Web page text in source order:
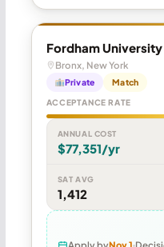
Fordham University
Bronx, New York
Private Match
ACCEPTANCE RATE
ANNUAL COST
$77,351/yr
SAT AVG
1,412